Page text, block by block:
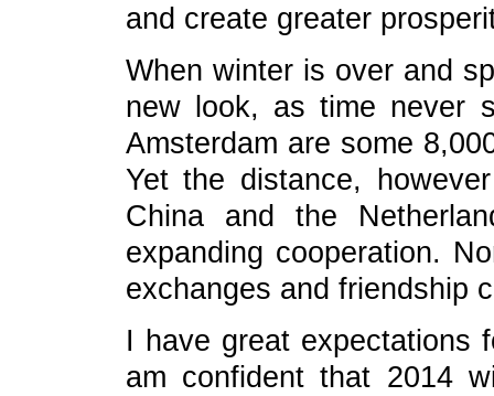
and create greater
When winter is over and
new look, as time never
Amsterdam are some
Yet the distance,
China and the
expanding cooperation.
exchanges and friendship
I have great expectations
am confident that 2014